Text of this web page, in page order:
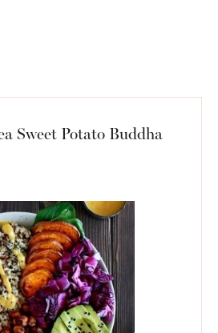
Sweet Potato Buddha